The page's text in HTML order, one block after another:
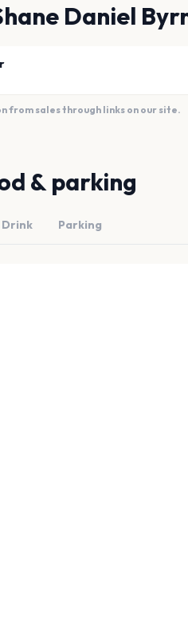
Daniel
from sales through links on our site.
& parking
Drink Parking